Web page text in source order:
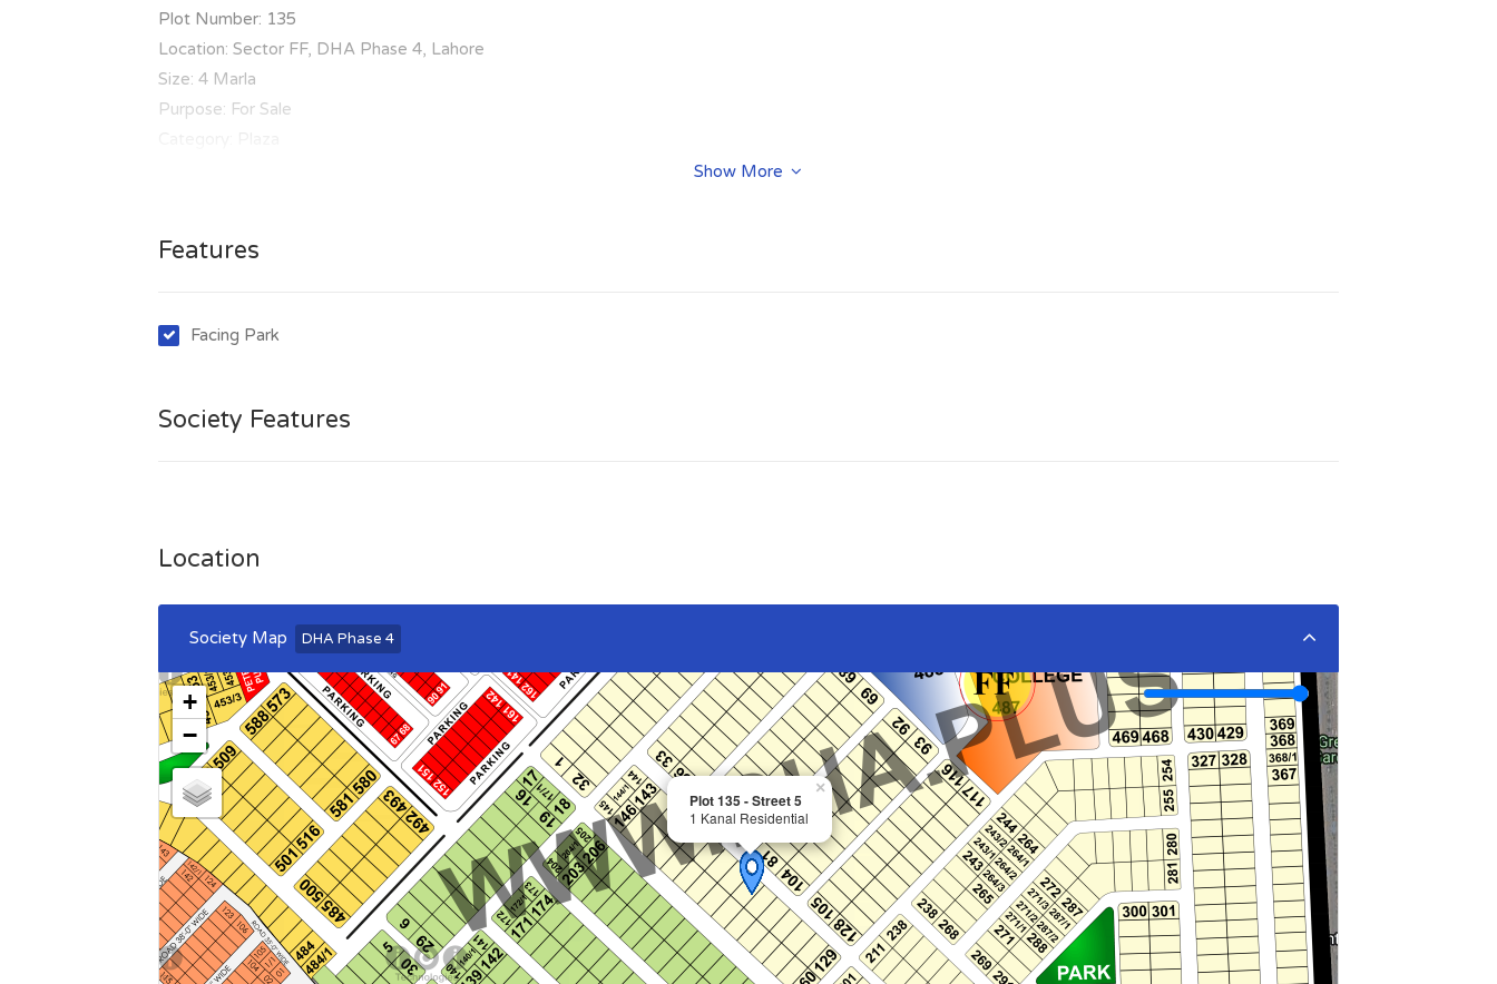
Plot Number: 135
Location: Sector FF, DHA Phase 4, Lahore
Size: 4 Marla
Purpose: For Sale
Show More
Features
Facing Park
Society Features
Location
Society Map DHA Phase 4
Plot 135 - Street 5
1 Kanal Residential
×
+
−